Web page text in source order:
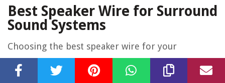
Best Speaker Wire for Surround
Sound Systems
Choosing the best speaker wire for your
surround sound system can significantly impact